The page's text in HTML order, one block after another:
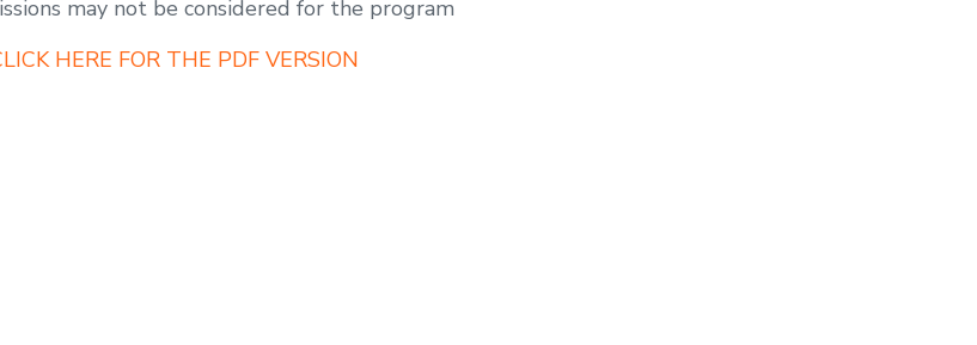
may not be considered for the program
HERE FOR THE PDF VERSION